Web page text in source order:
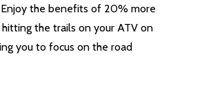
the benefits of 20% more
the trails on your ATV on
you to focus on the road